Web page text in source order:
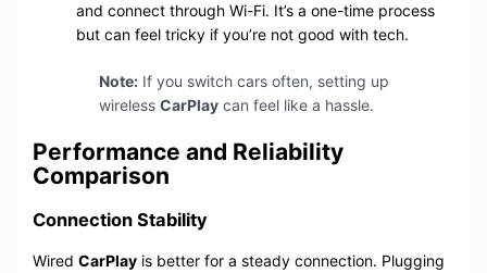
and connect through Wi-Fi. It’s a one-time process
but can feel tricky if you’re not good with tech.
Note:If you switch cars often, setting up
wireless CarPlaycan feel like a hassle.
Performance and Reliability
Comparison
Connection Stability
Wired CarPlayis better for a steady connection. Plugging